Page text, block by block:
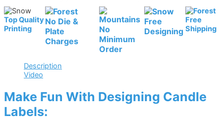
Top Quality
Printing
No Die &
Plate
Charges
No
Minimum
Order
Free
Designing
Free
Shipping
Description
Video
Make Fun With Designing Candle
Labels: